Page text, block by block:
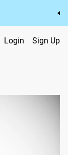
love.
Login Sign Up